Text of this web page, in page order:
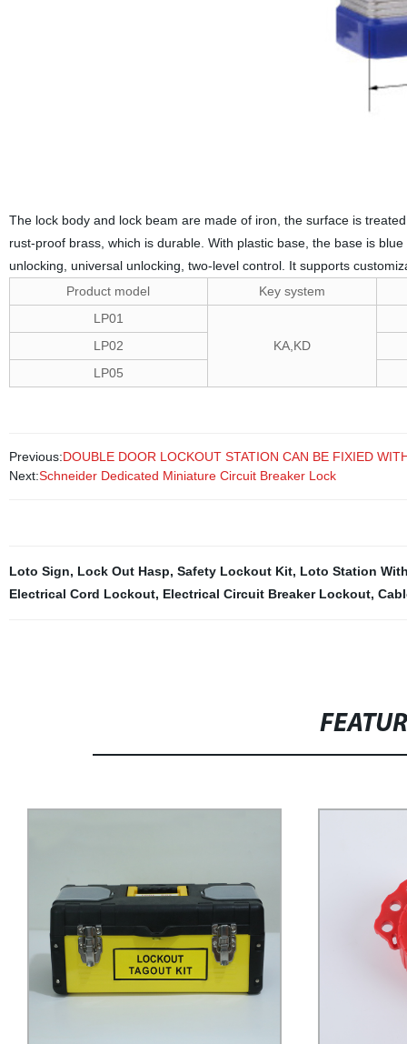
The lock body and lock beam are made of iron, the surface is
rust-proof brass, which is durable. With plastic base, the base is
unlocking, universal unlocking, two-level control. It supports
Product model
Key system
LP01
KA,KD
LP02
LP05
Previous:DOUBLE DOOR LOCKOUT STATION CAN BE FIXIED
Next:Schneider Dedicated Miniature Circuit Breaker Lock
Loto Sign, Lock Out Hasp, Safety Lockout Kit, Loto Station
Electrical Cord Lockout, Electrical Circuit Breaker Lockout,